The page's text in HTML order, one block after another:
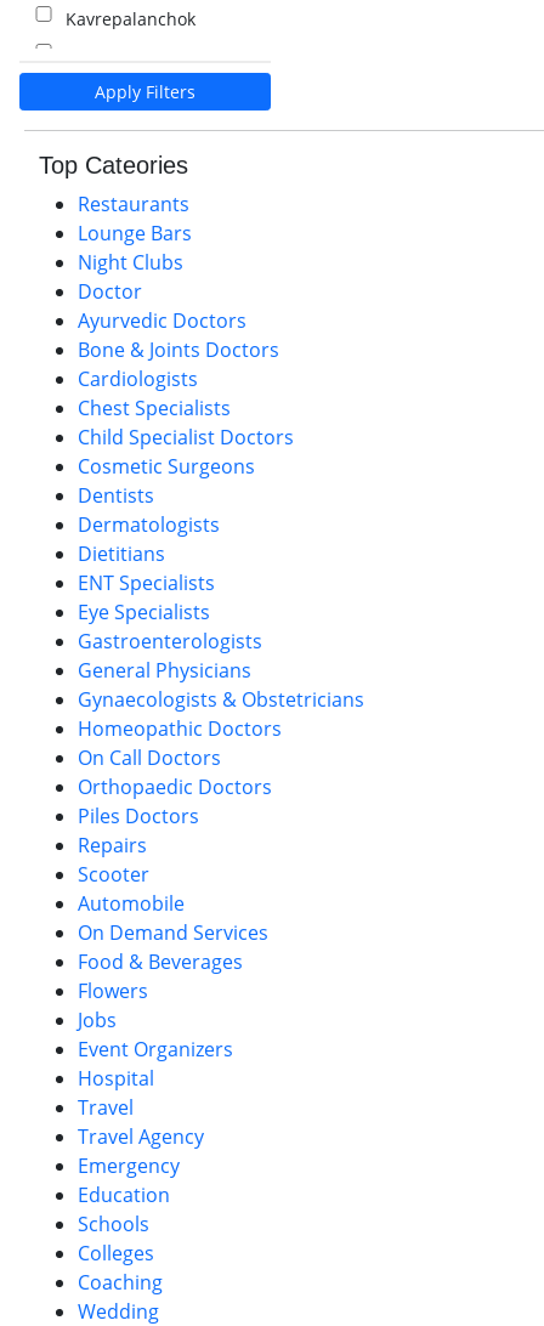
Kavrepalanchok
Pokhara
Palpa
Nawalparasi
Apply Filters
Top Cateories
Restaurants
Lounge Bars
Night Clubs
Doctor
Ayurvedic Doctors
Bone & Joints Doctors
Cardiologists
Chest Specialists
Child Specialist Doctors
Cosmetic Surgeons
Dentists
Dermatologists
Dietitians
ENT Specialists
Eye Specialists
Gastroenterologists
General Physicians
Gynaecologists & Obstetricians
Homeopathic Doctors
On Call Doctors
Orthopaedic Doctors
Piles Doctors
Repairs
Scooter
Automobile
On Demand Services
Food & Beverages
Flowers
Jobs
Event Organizers
Hospital
Travel
Travel Agency
Emergency
Education
Schools
Colleges
Coaching
Wedding